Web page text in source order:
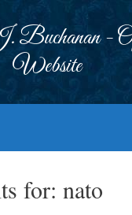
Buchanan -
Website
for: nato